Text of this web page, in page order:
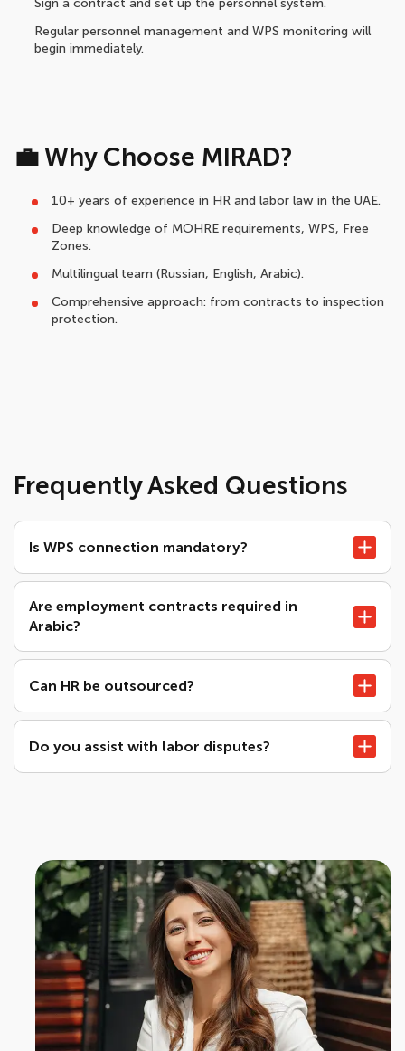
Sign a contract and set up the personnel system.
Regular personnel management and WPS monitoring will
begin immediately.
💼 Why Choose MIRAD?
10+ years of experience in HR and labor law in the UAE.
Deep knowledge of MOHRE requirements, WPS, Free
Zones.
Multilingual team (Russian, English, Arabic).
Comprehensive approach: from contracts to inspection
protection.
Frequently Asked Questions
Is WPS connection mandatory?
Are employment contracts required in
Arabic?
Can HR be outsourced?
Do you assist with labor disputes?